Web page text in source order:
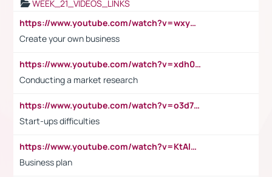
WEEK_21_VIDEOS_LINKS
https://www.youtube.com/watch?v=wxyGeUkPYFM
Create your own business
https://www.youtube.com/watch?v=xdh0H0qvUNc
Conducting a market research
https://www.youtube.com/watch?v=o3d7eUNmOps
Start-ups difficulties
https://www.youtube.com/watch?v=KtAlRoIZ5Ns
Business plan